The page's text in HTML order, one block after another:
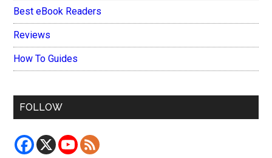
Best eBook Readers
Reviews
How To Guides
FOLLOW